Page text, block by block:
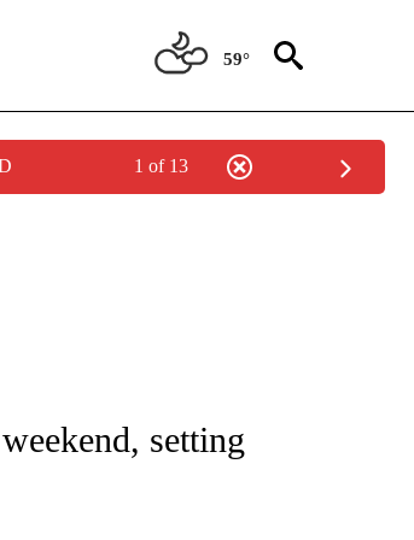
59°
1 of 13
ON "AP NATIONAL".
setting